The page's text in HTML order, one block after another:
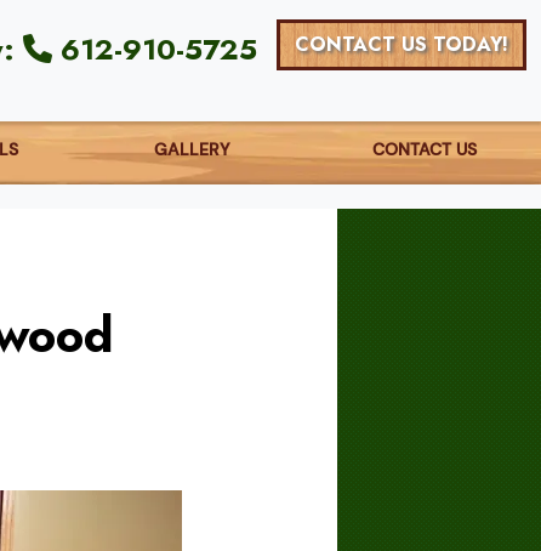
612-910-5725 CONTACT US TODAY!
GALLERY CONTACT US